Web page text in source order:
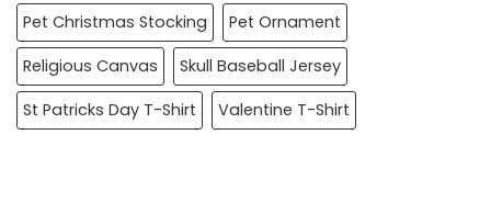
Pet Christmas Stocking
Pet Ornament
Religious Canvas
Skull Baseball Jersey
St Patricks Day T-Shirt
Valentine T-Shirt